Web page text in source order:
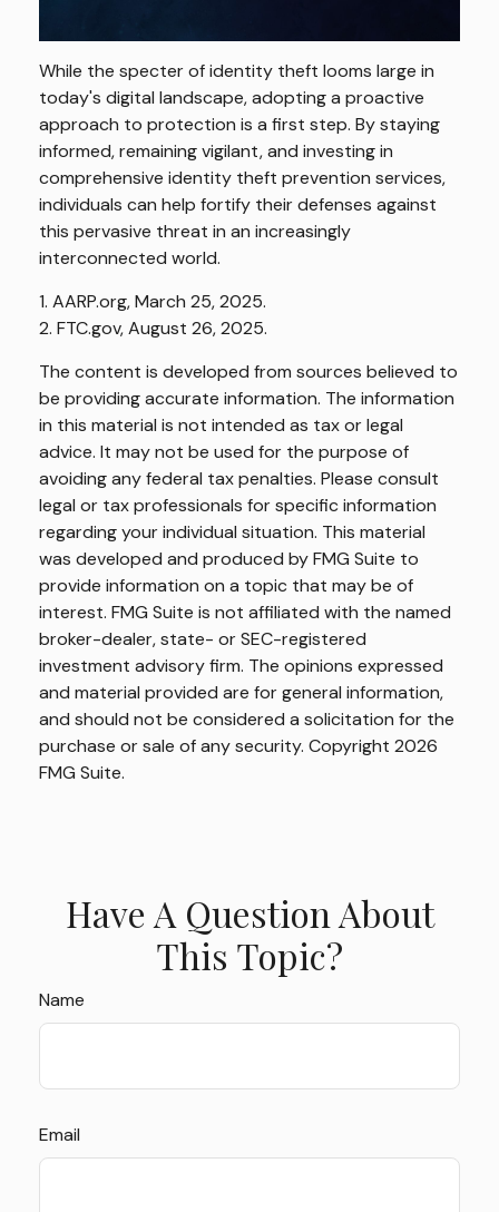
While the specter of identity theft looms large in
today's digital landscape, adopting a proactive
approach to protection is a first step. By staying
informed, remaining vigilant, and investing in
comprehensive identity theft prevention services,
individuals can help fortify their defenses against
this pervasive threat in an increasingly
interconnected world.
1. AARP.org, March 25, 2025.
2. FTC.gov, August 26, 2025.
The content is developed from sources believed to
be providing accurate information. The information
in this material is not intended as tax or legal
advice. It may not be used for the purpose of
avoiding any federal tax penalties. Please consult
legal or tax professionals for specific information
regarding your individual situation. This material
was developed and produced by FMG Suite to
provide information on a topic that may be of
interest. FMG Suite is not affiliated with the named
broker-dealer, state- or SEC-registered
investment advisory firm. The opinions expressed
and material provided are for general information,
and should not be considered a solicitation for the
purchase or sale of any security. Copyright 2026
FMG Suite.
Have A Question About
This Topic?
Name
Email